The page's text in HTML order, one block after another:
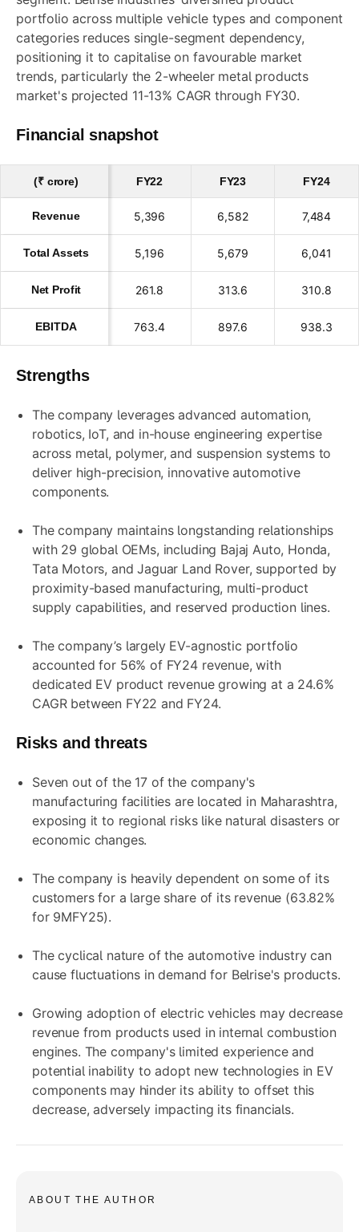
portfolio across multiple vehicle types and component
categories reduces single-segment dependency,
positioning it to capitalise on favourable market
trends, particularly the 2-wheeler metal products
market's projected 11-13% CAGR through FY30.
Financial snapshot
(₹ crore) FY22 FY23 FY24
Revenue 5,396 6,582 7,484
Total Assets 5,196 5,679 6,041
Net Profit 261.8 313.6 310.8
EBITDA 763.4 897.6 938.3
Strengths
The company leverages advanced automation,
robotics, IoT, and in-house engineering expertise
across metal, polymer, and suspension systems to
deliver high-precision, innovative automotive
components.
The company maintains longstanding relationships
with 29 global OEMs, including Bajaj Auto, Honda,
Tata Motors, and Jaguar Land Rover, supported by
proximity-based manufacturing, multi-product
supply capabilities, and reserved production lines.
The company’s largely EV-agnostic portfolio
accounted for 56% of FY24 revenue, with
dedicated EV product revenue growing at a 24.6%
CAGR between FY22 and FY24.
Risks and threats
Seven out of the 17 of the company's
manufacturing facilities are located in Maharashtra,
exposing it to regional risks like natural disasters or
economic changes.
The company is heavily dependent on some of its
customers for a large share of its revenue (63.82%
for 9MFY25).
The cyclical nature of the automotive industry can
cause fluctuations in demand for Belrise's products.
Growing adoption of electric vehicles may decrease
revenue from products used in internal combustion
engines. The company's limited experience and
potential inability to adopt new technologies in EV
components may hinder its ability to offset this
decrease, adversely impacting its financials.
ABOUT THE AUTHOR